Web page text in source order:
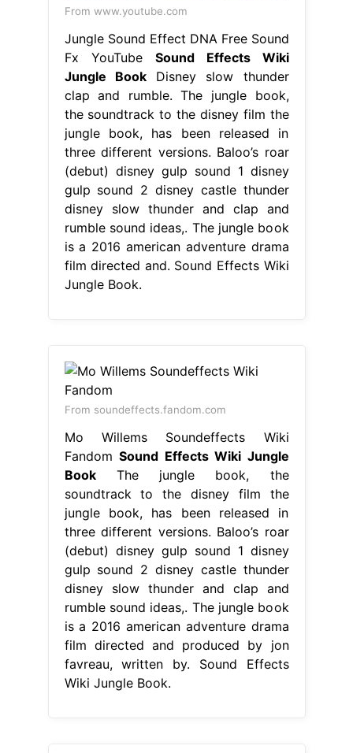
From www.youtube.com
Jungle Sound Effect DNA Free Sound
Fx YouTube Sound Effects Wiki
Jungle BookDisney slow thunder
clap and rumble. The jungle book,
the soundtrack to the disney film the
jungle book, has been released in
three different versions. Baloo’s roar
(debut) disney gulp sound 1 disney
gulp sound 2 disney castle thunder
disney slow thunder and clap and
rumble sound ideas,. The jungle book
is a 2016 american adventure drama
film directed and. Sound Effects Wiki
Jungle Book.
From soundeffects.fandom.com
Mo Willems Soundeffects Wiki
Fandom Sound Effects Wiki Jungle
BookThe jungle book, the
soundtrack to the disney film the
jungle book, has been released in
three different versions. Baloo’s roar
(debut) disney gulp sound 1 disney
gulp sound 2 disney castle thunder
disney slow thunder and clap and
rumble sound ideas,. The jungle book
is a 2016 american adventure drama
film directed and produced by jon
favreau, written by. Sound Effects
Wiki Jungle Book.